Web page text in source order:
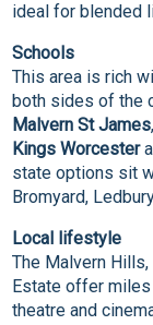
ideal for blended
Schools
This area is rich
both sides of the
Malvern St James,
Kings Worcester
state options sit
Bromyard,
Local lifestyle
The Malvern
Estate offer miles
theatre and